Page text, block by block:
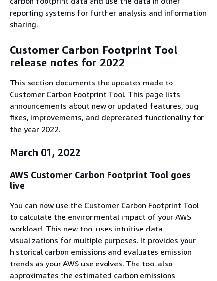
reporting systems for further analysis and information
sharing.
Customer Carbon Footprint Tool
release notes for 2022
This section documents the updates made to
Customer Carbon Footprint Tool. This page lists
announcements about new or updated features, bug
fixes, improvements, and deprecated functionality for
the year 2022.
March 01, 2022
AWS Customer Carbon Footprint Tool goes
live
You can now use the Customer Carbon Footprint Tool
to calculate the environmental impact of your AWS
workload. This new tool uses intuitive data
visualizations for multiple purposes. It provides your
historical carbon emissions and evaluates emission
trends as your AWS use evolves. The tool also
approximates the estimated carbon emissions